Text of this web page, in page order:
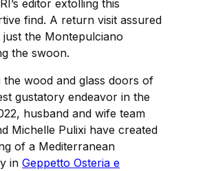
editor extolling this
find. A return visit assured
just the Montepulciano
the swoon.
the wood and glass doors of
gustatory endeavor in the
husband and wife team
Michelle Pulixi have created
of a Mediterranean
in Geppetto Osteria e